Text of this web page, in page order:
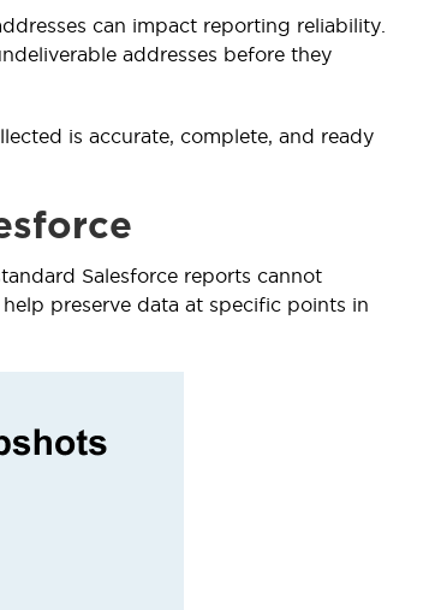
can impact reporting reliability.
addresses before they
is accurate, complete, and ready
Salesforce reports cannot
preserve data at specific points in